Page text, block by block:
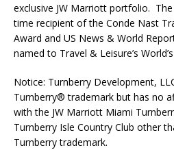
exclusive JW Marriott portfolio.
time recipient of the Conde Nast
Award and US News & World
named to Travel & Leisure’s
Notice: Turnberry Development,
Turnberry® trademark but has no
with the JW Marriott Miami
Turnberry Isle Country Club other
Turnberry trademark.